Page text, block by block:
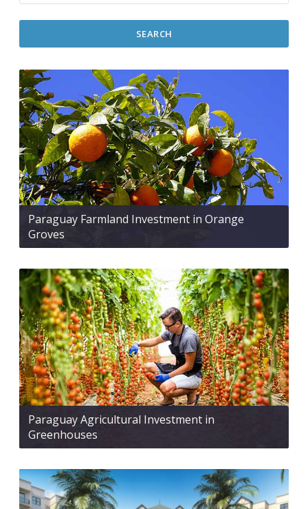
SEARCH
Paraguay Farmland Investment in Orange
Groves
Paraguay Agricultural Investment in
Greenhouses